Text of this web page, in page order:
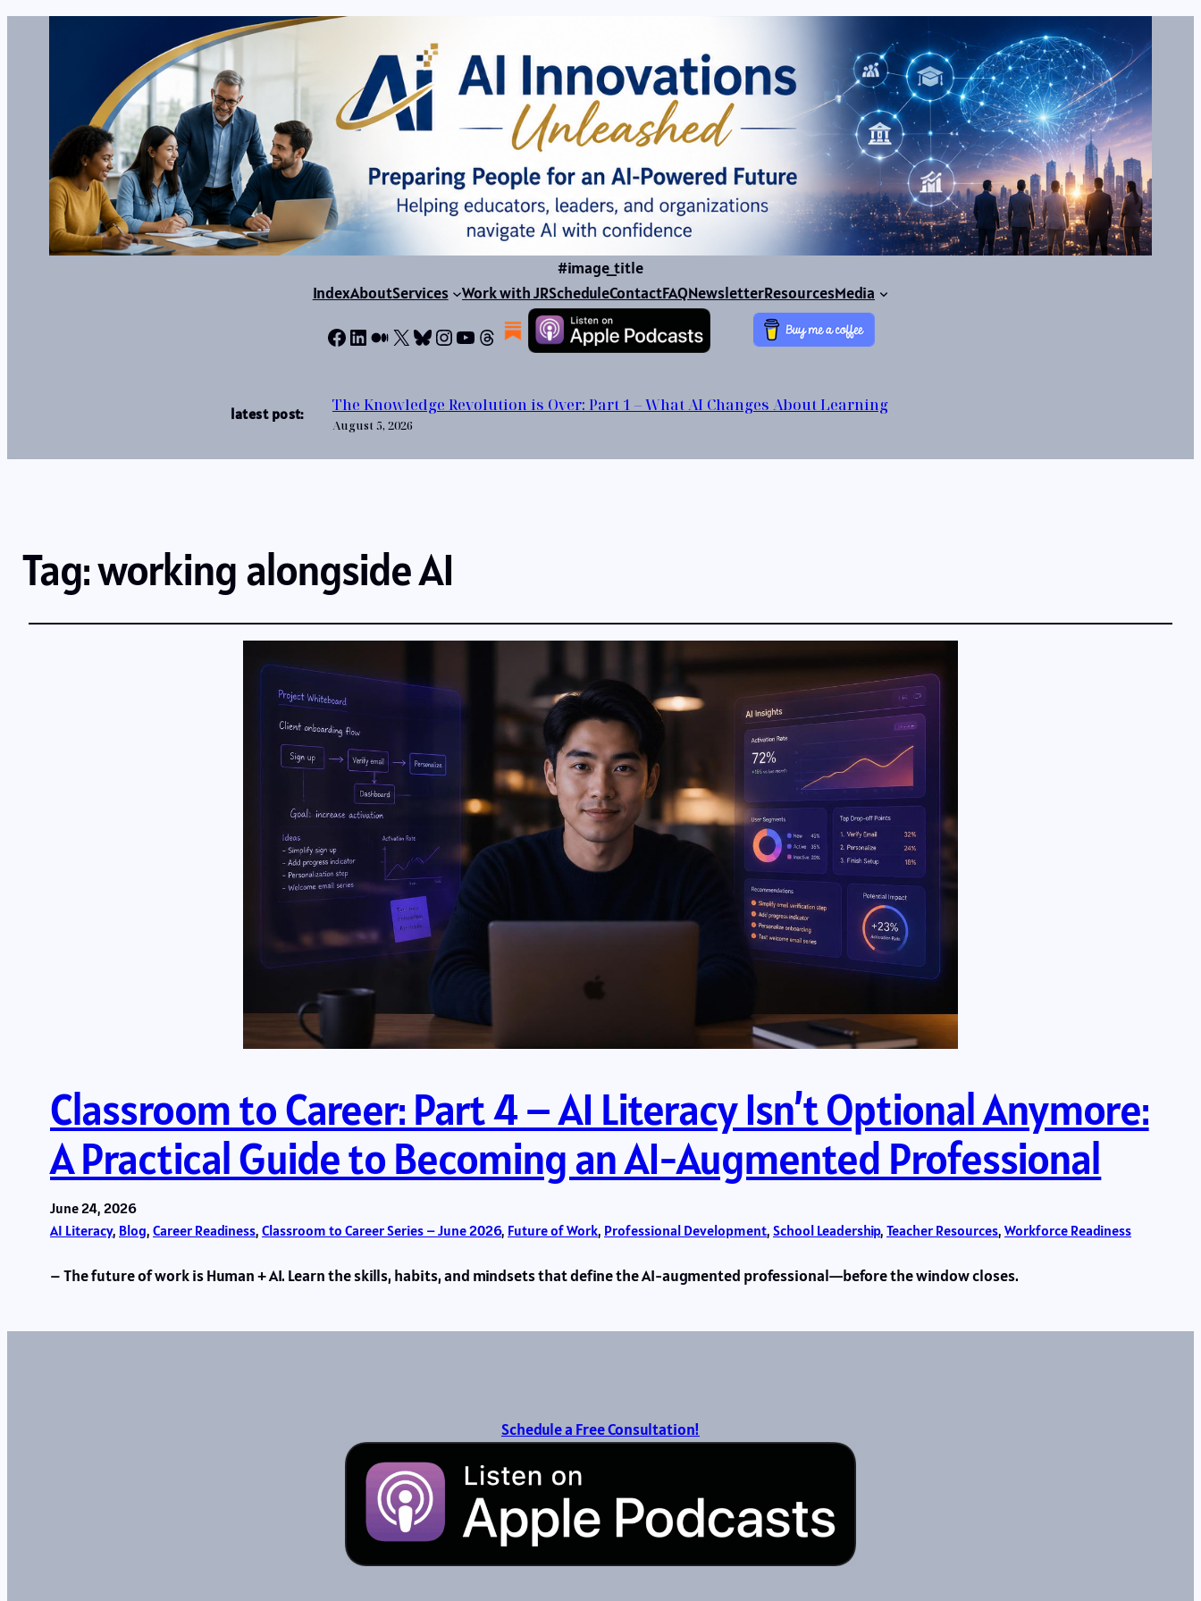
#image_title
IndexAboutServices Work with JRScheduleContactFAQNewsletterResourcesMedia
Facebook
LinkedIn
Medium
X Bluesky
Instagram
YouTube
Threads
latest post: The Knowledge Revolution is Over: Part 1 – What AI Changes About Learning
August 5, 2026
Tag:working alongside AI
Classroom to Career: Part 4 – AI Literacy Isn’t Optional Anymore:
A Practical Guide to Becoming an AI-Augmented Professional
June 24, 2026
AI Literacy, Blog, Career Readiness, Classroom to Career Series – June 2026, Future of Work, Professional Development, School Leadership, Teacher Resources, Workforce Readiness
– The future of work is Human + AI. Learn the skills, habits, and mindsets that define the AI-augmented professional—before the window closes.
Schedule a Free Consultation!